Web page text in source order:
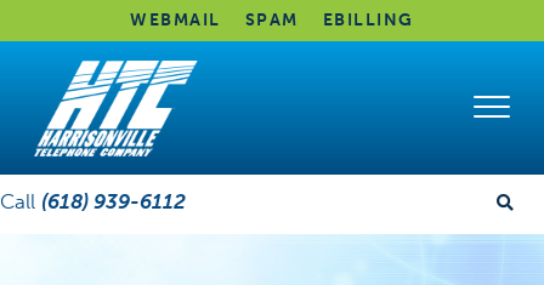
WEBMAIL SPAM EBILLING
Call (618) 939-6112